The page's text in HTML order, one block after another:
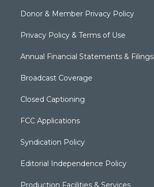
Donor & Member Privacy Policy
Privacy Policy & Terms of Use
Annual Financial Statements & Filings
Broadcast Coverage
Closed Captioning
FCC Applications
Syndication Policy
Editorial Independence Policy
Production Facilities & Services